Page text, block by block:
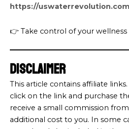
https://
👉 Take control of your wellness
Disclaimer
This article contains affiliate
click on the link and purchase
receive a small commission
additional cost to you. In some